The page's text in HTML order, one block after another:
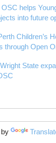
OSC helps
into future
Children’s
through Open
Wright State